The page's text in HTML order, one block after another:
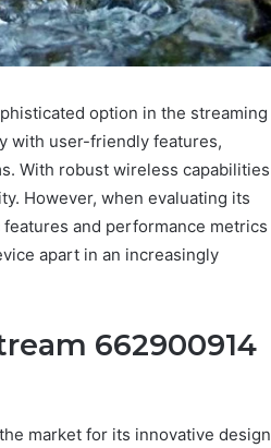
option in the streaming
with user-friendly features,
With robust wireless capabilities
However, when evaluating its
and performance metrics
apart in an increasingly
662900914
market for its innovative design
Mistakes
People
Buying
1 week ago